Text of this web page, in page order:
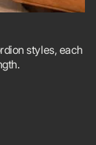
styles, each